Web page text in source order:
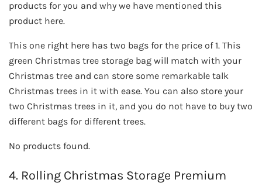
products for you and why we have mentioned this
product here.
This one right here has two bags for the price of 1. This
green Christmas tree storage bag will match with your
Christmas tree and can store some remarkable talk
Christmas trees in it with ease. You can also store your
two Christmas trees in it, and you do not have to buy two
different bags for different trees.
No products found.
4. Rolling Christmas Storage Premium